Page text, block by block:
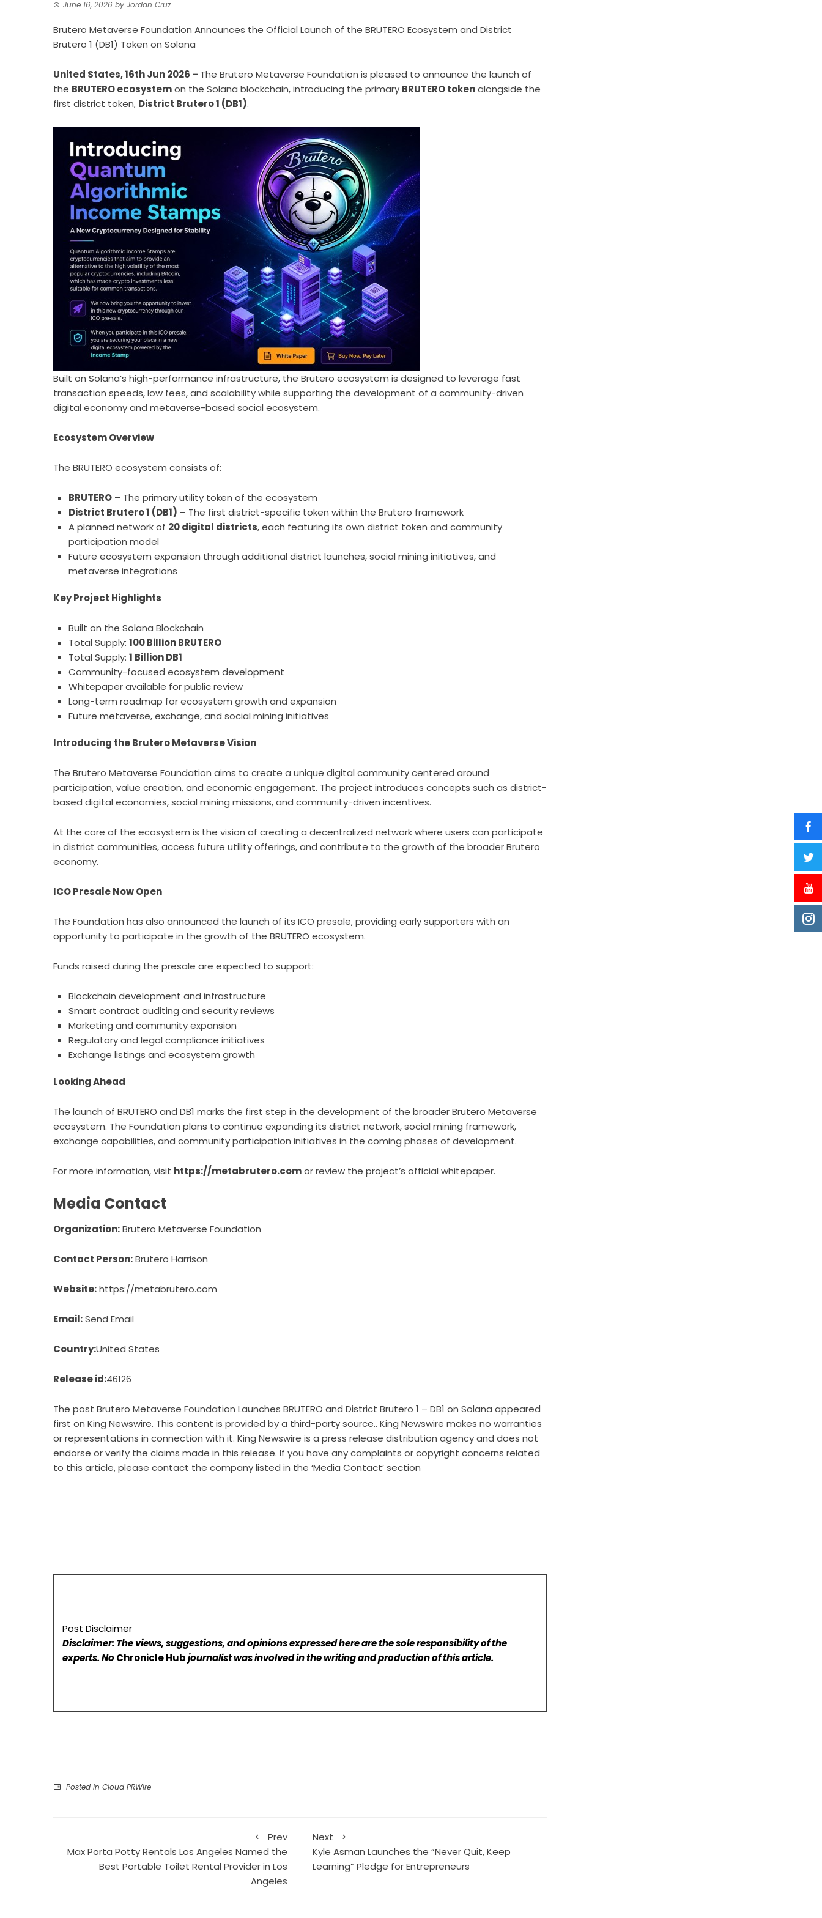
June 16, 2026 by Jordan Cruz
Brutero Metaverse Foundation Announces the Official Launch of the BRUTERO Ecosystem and District
Brutero 1 (DB1) Token on Solana
United States, 16th Jun 2026 – The Brutero Metaverse Foundation is pleased to announce the launch of
the BRUTERO ecosystemon the Solana blockchain, introducing the primary BRUTERO tokenalongside the
first district token, District Brutero 1 (DB1).
Built on Solana’s high-performance infrastructure, the Brutero ecosystem is designed to leverage fast
transaction speeds, low fees, and scalability while supporting the development of a community-driven
digital economy and metaverse-based social ecosystem.
Ecosystem Overview
The BRUTERO ecosystem consists of:
BRUTERO – The primary utility token of the ecosystem
District Brutero 1 (DB1) – The first district-specific token within the Brutero framework
A planned network of 20 digital districts, each featuring its own district token and community
participation model
Future ecosystem expansion through additional district launches, social mining initiatives, and
metaverse integrations
Key Project Highlights
Built on the Solana Blockchain
Total Supply: 100 Billion BRUTERO
Total Supply: 1 Billion DB1
Community-focused ecosystem development
Whitepaper available for public review
Long-term roadmap for ecosystem growth and expansion
Future metaverse, exchange, and social mining initiatives
Introducing the Brutero Metaverse Vision
The Brutero Metaverse Foundation aims to create a unique digital community centered around
participation, value creation, and economic engagement. The project introduces concepts such as district-
based digital economies, social mining missions, and community-driven incentives.
At the core of the ecosystem is the vision of creating a decentralized network where users can participate
in district communities, access future utility offerings, and contribute to the growth of the broader Brutero
economy.
ICO Presale Now Open
The Foundation has also announced the launch of its ICO presale, providing early supporters with an
opportunity to participate in the growth of the BRUTERO ecosystem.
Funds raised during the presale are expected to support:
Blockchain development and infrastructure
Smart contract auditing and security reviews
Marketing and community expansion
Regulatory and legal compliance initiatives
Exchange listings and ecosystem growth
Looking Ahead
The launch of BRUTERO and DB1 marks the first step in the development of the broader Brutero Metaverse
ecosystem. The Foundation plans to continue expanding its district network, social mining framework,
exchange capabilities, and community participation initiatives in the coming phases of development.
For more information, visit https://metabrutero.comor review the project’s official whitepaper.
Media Contact
Organization:Brutero Metaverse Foundation
Contact Person:Brutero Harrison
Website:https://metabrutero.com
Email:Send Email
Country:United States
Release id:46126
The post Brutero Metaverse Foundation Launches BRUTERO and District Brutero 1 – DB1 on Solana appeared
first on King Newswire. This content is provided by a third-party source.. King Newswire makes no warranties
or representations in connection with it. King Newswire is a press release distribution agencyand does not
endorse or verify the claims made in this release. If you have any complaints or copyright concerns related
to this article, please contact the company listed in the ‘Media Contact’ section
Post Disclaimer
Disclaimer: The views, suggestions, and opinions expressed here are the sole responsibility of the
experts. NoChronicle Hubjournalist was involved in the writing and production of this article.
Posted in Cloud PRWire
Prev
Max Porta Potty Rentals Los Angeles Named the
Best Portable Toilet Rental Provider in Los
Angeles
Next
Kyle Asman Launches the “Never Quit, Keep
Learning” Pledge for Entrepreneurs